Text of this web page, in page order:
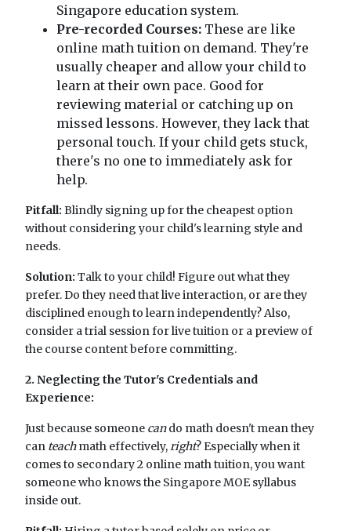
Singapore education system.
Pre-recorded Courses: These are like
online math tuition on demand. They're
usually cheaper and allow your child to
learn at their own pace. Good for
reviewing material or catching up on
missed lessons. However, they lack that
personal touch. If your child gets stuck,
there's no one to immediately ask for
help.
Pitfall: Blindly signing up for the cheapest option
without considering your child's learning style and
needs.
Solution: Talk to your child! Figure out what they
prefer. Do they need that live interaction, or are they
disciplined enough to learn independently? Also,
consider a trial session for live tuition or a preview of
the course content before committing.
2. Neglecting the Tutor's Credentials and
Experience:
Just because someone cando math doesn't mean they
can teachmath effectively,right? Especially when it
comes to secondary 2 online math tuition, you want
someone who knows the Singapore MOE syllabus
inside out.